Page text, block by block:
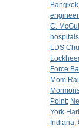
Bangkok
C.
hospitals
LDS
Force
Mom
Point;
York
Indiana;